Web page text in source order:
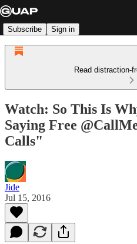
Subscribe Sign in
Read distraction-
Watch: So This Is
Saying Free
Calls"
Jide
Jul 15, 2016